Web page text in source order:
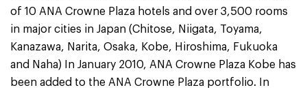
of 10 ANA Crowne Plaza hotels and over 3,500 rooms
in major cities in Japan (Chitose, Niigata, Toyama,
Kanazawa, Narita, Osaka, Kobe, Hiroshima, Fukuoka
and Naha) In January 2010, ANA Crowne Plaza Kobe has
been added to the ANA Crowne Plaza portfolio. In